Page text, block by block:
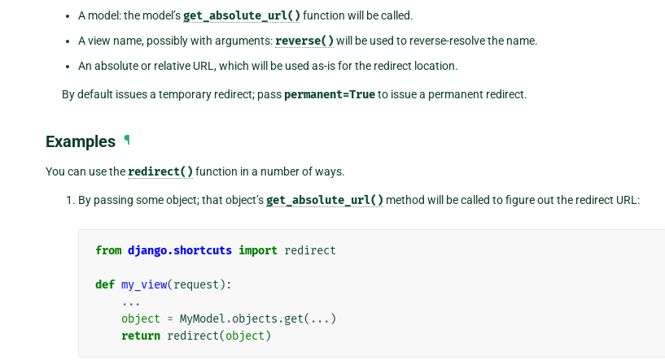
A model: the model’sget_absolute_url() function will be called.
A view name, possibly with arguments: reverse() will be used to reverse-resolve the name.
An absolute or relative URL, which will be used as-is for the redirect location.
By default issues a temporary redirect; pass permanent=Trueto issue a permanent redirect.
Examples ¶
You can use the redirect() function in a number of ways.
By passing some object; that object’sget_absolute_url() method will be called to figure out the redirect URL:
from django.shortcuts import redirect
def my_view(request ):
...
object = MyModel .objects .get( ... )
return redirect(object )